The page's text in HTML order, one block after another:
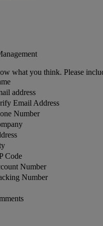
what you think. Please
address
Email Address
Number
Code
Number
Number